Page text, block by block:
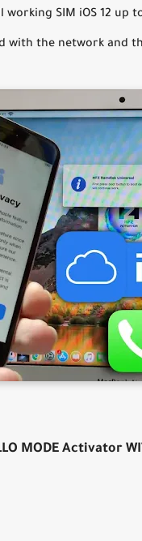
working SIM iOS 12
with the network and
MODE Activator